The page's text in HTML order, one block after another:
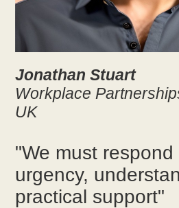
Jonathan Stuart
Workplace
UK
"We must respond
urgency,
practical support"